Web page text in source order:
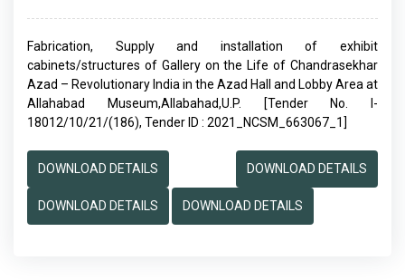
Fabrication, Supply and installation of exhibit
cabinets/structures of Gallery on the Life of Chandrasekhar
Azad – Revolutionary India in the Azad Hall and Lobby Area at
Allahabad Museum,Allabahad,U.P. [Tender No. I-
18012/10/21/(186), Tender ID : 2021_NCSM_663067_1]
DOWNLOAD DETAILS DOWNLOAD DETAILS
DOWNLOAD DETAILS DOWNLOAD DETAILS